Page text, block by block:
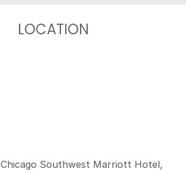
LOCATION
Chicago Southwest Marriott Hotel,